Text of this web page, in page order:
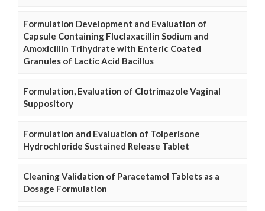
Formulation Development and Evaluation of
Capsule Containing Fluclaxacillin Sodium and
Amoxicillin Trihydrate with Enteric Coated
Granules of Lactic Acid Bacillus
Formulation, Evaluation of Clotrimazole Vaginal
Suppository
Formulation and Evaluation of Tolperisone
Hydrochloride Sustained Release Tablet
Cleaning Validation of Paracetamol Tablets as a
Dosage Formulation